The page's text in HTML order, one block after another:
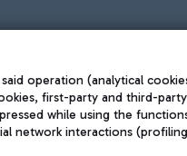
operation (analytical
first-party and third-
while using the
network interactions (profiling